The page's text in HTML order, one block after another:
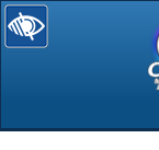
selected